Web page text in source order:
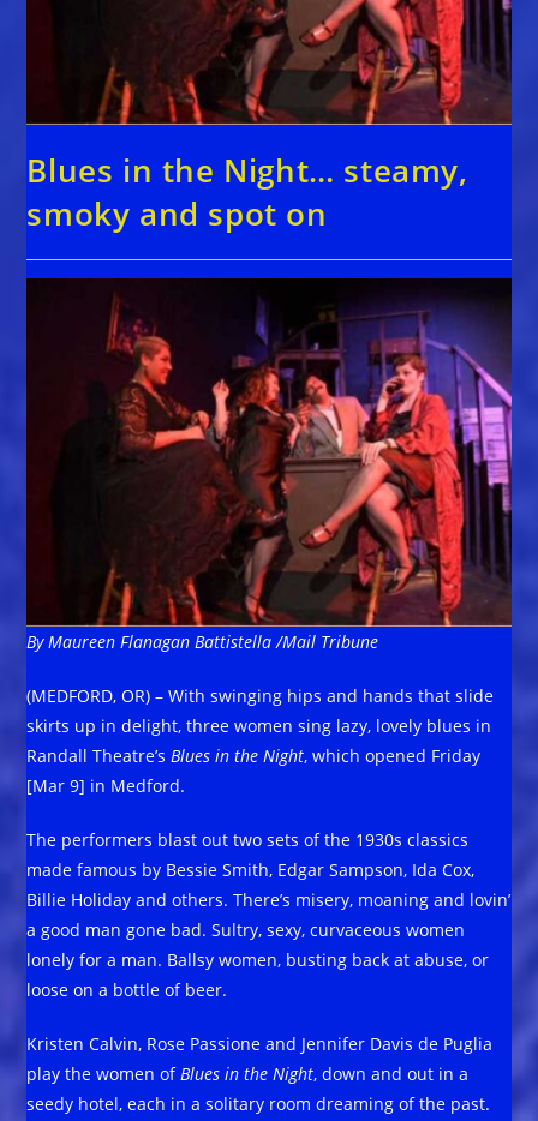
Blues in the Night… steamy,
smoky and spot on
By Maureen Flanagan Battistella /Mail Tribune
(MEDFORD, OR) – With swinging hips and hands that slide
skirts up in delight, three women sing lazy, lovely blues in
Randall Theatre’sBlues in the Night, which opened Friday
[Mar 9] in Medford.
The performers blast out two sets of the 1930s classics
made famous by Bessie Smith, Edgar Sampson, Ida Cox,
Billie Holiday and others. There’s misery, moaning and lovin’
a good man gone bad. Sultry, sexy, curvaceous women
lonely for a man. Ballsy women, busting back at abuse, or
loose on a bottle of beer.
Kristen Calvin, Rose Passione and Jennifer Davis de Puglia
play the women ofBlues in the Night, down and out in a
seedy hotel, each in a solitary room dreaming of the past.